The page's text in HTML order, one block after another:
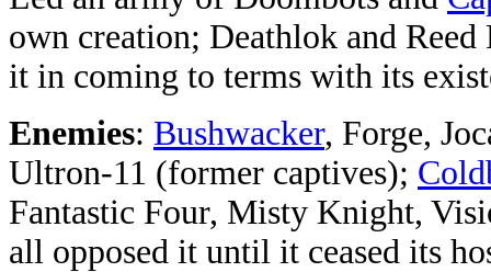
own creation; Deathlok and Reed
it in coming to terms with its
Enemies: Bushwacker, Forge,
Ultron-11 (former captives);
Fantastic Four, Misty Knight,
all opposed it until it ceased its